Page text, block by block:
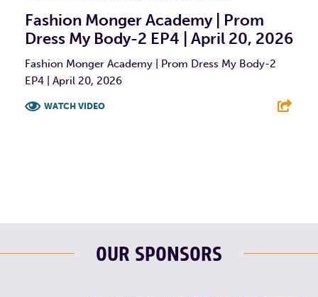
Fashion Monger Academy | Prom
Dress My Body-2 EP4 | April 20, 2026
Fashion Monger Academy | Prom Dress My Body-2
EP4 | April 20, 2026
WATCH VIDEO
OUR SPONSORS